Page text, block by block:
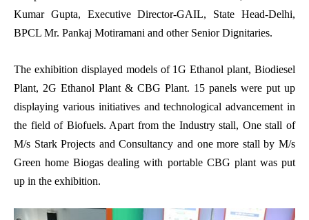
Kumar Gupta, Executive Director-GAIL, State Head-Delhi,
BPCL Mr. Pankaj Motiramani and other Senior Dignitaries.
The exhibition displayed models of 1G Ethanol plant, Biodiesel
Plant, 2G Ethanol Plant & CBG Plant. 15 panels were put up
displaying various initiatives and technological advancement in
the field of Biofuels. Apart from the Industry stall, One stall of
M/s Stark Projects and Consultancy and one more stall by M/s
Green home Biogas dealing with portable CBG plant was put
up in the exhibition.